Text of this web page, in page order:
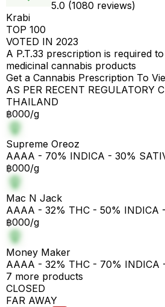
5.0 (1080 reviews)
Krabi
TOP 100
VOTED IN 2023
A P.T.33 prescription is required
medicinal cannabis products
Get a Cannabis Prescription To
AS PER RECENT REGULATORY
THAILAND
฿000/g
Supreme Oreoz
AAAA - 70% INDICA - 30%
฿000/g
Mac N Jack
AAAA - 32% THC - 50% INDICA
฿000/g
Money Maker
AAAA - 32% THC - 70% INDICA
7 more products
CLOSED
FAR AWAY